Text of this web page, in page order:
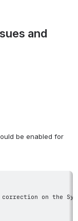
and
be enabled for